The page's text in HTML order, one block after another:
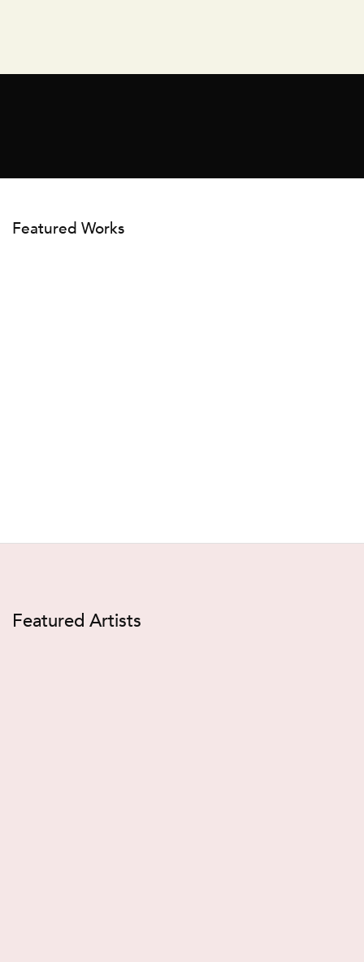
Featured Works
Featured Artists